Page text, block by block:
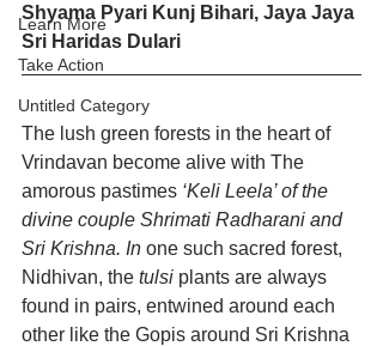
Learn More
Take Action
Untitled Category
Shyama Pyari Kunj Bihari, Jaya Jaya
Sri Haridas Dulari
The lush green forests in the heart of
Vrindavan become alive with The
amorous pastimes ‘Keli Leela’ of the
divine couple Shrimati Radharani and
Sri Krishna. In one such sacred forest,
Nidhivan, the tulsi plants are always
found in pairs, entwined around each
other like the Gopis around Sri Krishna